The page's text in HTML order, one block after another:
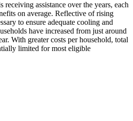
receiving assistance over the years, each
on average. Reflective ofrising
to ensure adequate cooling and
have increased from justaround
With greatercosts per household, total
limited formosteligible